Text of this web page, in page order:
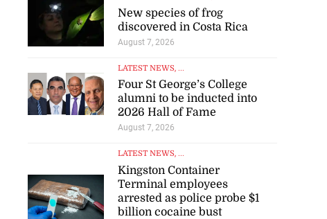
New species of frog
discovered in Costa Rica
August 7, 2026
LATEST NEWS, ...
Four St George’s College
alumni to be inducted into
2026 Hall of Fame
August 7, 2026
LATEST NEWS, ...
Kingston Container
Terminal employees
arrested as police probe $1
billion cocaine bust